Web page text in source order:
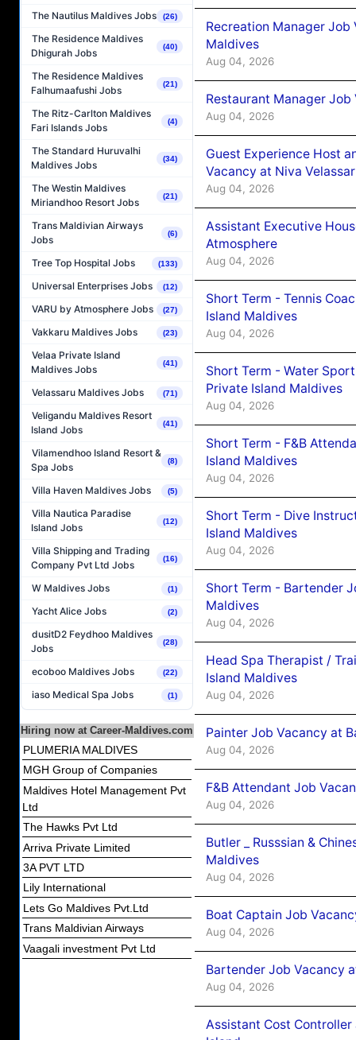
The Nautilus Maldives Jobs (26)
The Residence Maldives
Dhigurah Jobs
(40)
The Residence Maldives
Falhumaafushi Jobs
(21)
The Ritz-Carlton Maldives
Fari Islands Jobs
(4)
The Standard Huruvalhi
Maldives Jobs
(34)
The Westin Maldives
Miriandhoo Resort Jobs
(21)
Trans Maldivian Airways
Jobs
(6)
Tree Top Hospital Jobs (133)
Universal Enterprises Jobs (12)
VARU by Atmosphere Jobs (27)
Vakkaru Maldives Jobs (23)
Velaa Private Island
Maldives Jobs
(41)
Velassaru Maldives Jobs (71)
Veligandu Maldives Resort
Island Jobs
(41)
Vilamendhoo Island Resort &
Spa Jobs
(8)
Villa Haven Maldives Jobs (5)
Villa Nautica Paradise
Island Jobs
(12)
Villa Shipping and Trading
Company Pvt Ltd Jobs
(16)
W Maldives Jobs (1)
Yacht Alice Jobs (2)
dusitD2 Feydhoo Maldives
Jobs
(28)
ecoboo Maldives Jobs (22)
iaso Medical Spa Jobs (1)
Hiring now at Career-Maldives.com
PLUMERIA MALDIVES
MGH Group of Companies
Maldives Hotel Management Pvt
Ltd
The Hawks Pvt Ltd
Arriva Private Limited
3A PVT LTD
Lily International
Lets Go Maldives Pvt.Ltd
Trans Maldivian Airways
Vaagali investment Pvt Ltd
Recreation Manager
Maldives
Aug 04, 2026
Restaurant Manager
Aug 04, 2026
Guest Experience Host
Vacancy at Niva
Aug 04, 2026
Assistant Executive
Atmosphere
Aug 04, 2026
Short Term - Tennis
Island Maldives
Aug 04, 2026
Short Term - Water
Private Island Maldives
Aug 04, 2026
Short Term - F&B
Island Maldives
Aug 04, 2026
Short Term - Dive
Island Maldives
Aug 04, 2026
Short Term - Bartender
Maldives
Aug 04, 2026
Head Spa Therapist /
Island Maldives
Aug 04, 2026
Painter Job Vacancy at
Aug 04, 2026
F&B Attendant Job
Aug 04, 2026
Butler _ Russsian &
Maldives
Aug 04, 2026
Boat Captain Job
Aug 04, 2026
Bartender Job Vacancy
Aug 04, 2026
Assistant Cost